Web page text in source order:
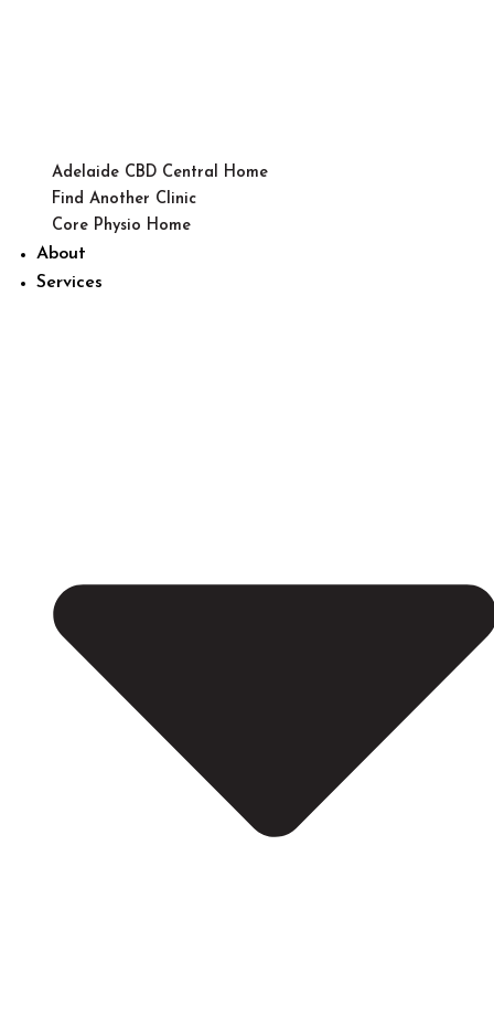
Adelaide CBD Central Home
Find Another Clinic
Core Physio Home
About
Services